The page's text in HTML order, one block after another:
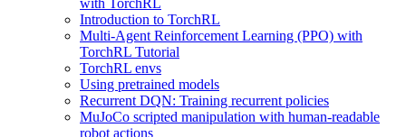
with TorchRL
Introduction to TorchRL
Multi-Agent Reinforcement Learning (PPO) with
TorchRL Tutorial
TorchRL envs
Using pretrained models
Recurrent DQN: Training recurrent policies
MuJoCo scripted manipulation with human-readable
robot actions